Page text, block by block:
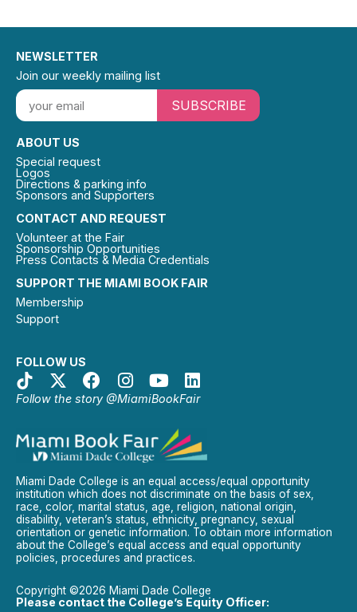
SUPPORT THE MIAMI BOOK FAIR
Membership
Support
FOLLOW US
Follow the story @MiamiBookFair
CONTACT AND REQUEST
Volunteer at the Fair
Sponsorship Opportunities
Press Contacts & Media Credentials
ABOUT US
Special request
Logos
Directions & parking info
Sponsors and Supporters
NEWSLETTER
Join our weekly mailing list
SUBSCRIBE
Miami Dade College is an equal access/equal opportunity
institution which does not discriminate on the basis of sex,
race, color, marital status, age, religion, national origin,
disability, veteran’s status, ethnicity, pregnancy, sexual
orientation or genetic information. To obtain more information
about the College’s equal access and equal opportunity
policies, procedures and practices.
Copyright ©2026 Miami Dade College
Please contact the College’s Equity Officer: